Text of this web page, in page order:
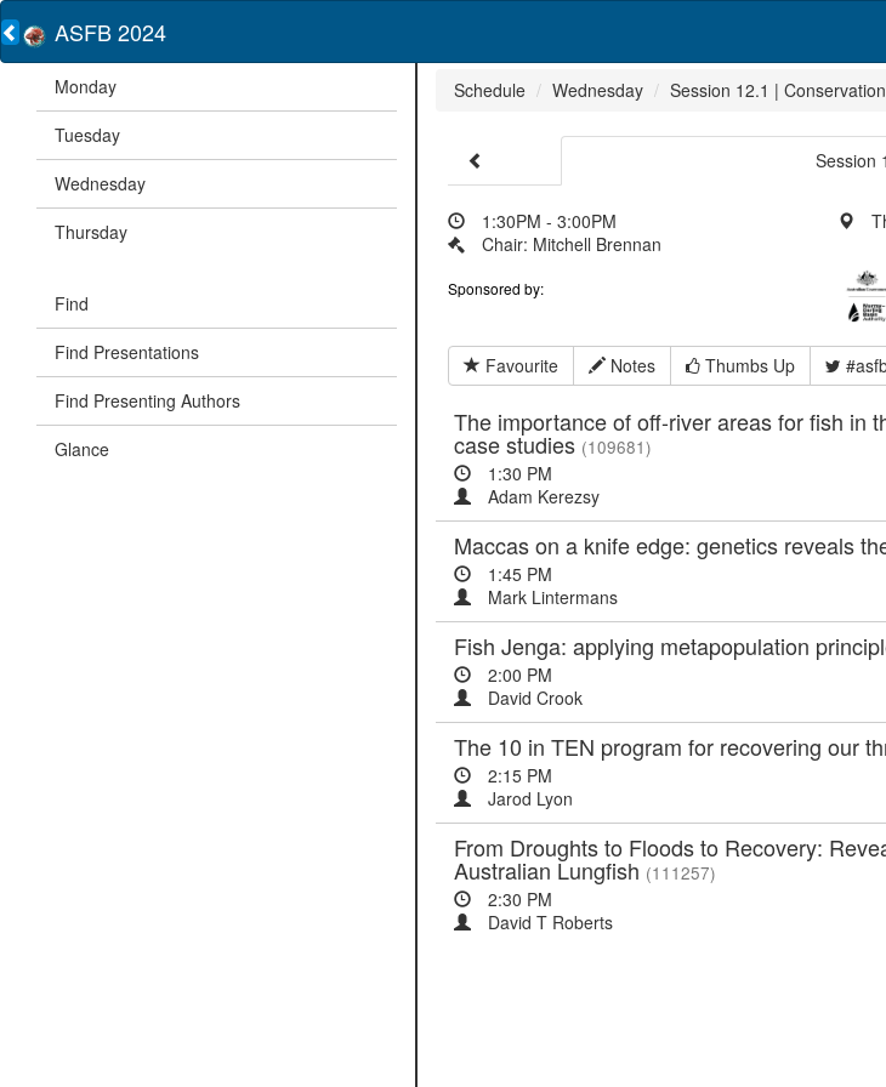
ASFB 2024
Monday
Tuesday
Wednesday
Thursday
Find
Find Presentations
Find Presenting Authors
Glance
Schedule Wednesday Session 12.1 |
Session
1:30PM - 3:00PM
Chair: Mitchell Brennan
Sponsored by:
Favourite Notes Thumbs Up
The importance of off-river areas for fish in
case studies (109681)
1:30 PM
Adam Kerezsy
Maccas on a knife edge: genetics reveals
1:45 PM
Mark Lintermans
Fish Jenga: applying metapopulation
2:00 PM
David Crook
The 10 in TEN program for recovering our
2:15 PM
Jarod Lyon
From Droughts to Floods to Recovery:
Australian Lungfish (111257)
2:30 PM
David T Roberts